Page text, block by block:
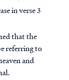
in verse 3
that the
referring to
and